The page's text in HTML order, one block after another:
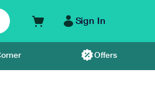
Sign In
Offers